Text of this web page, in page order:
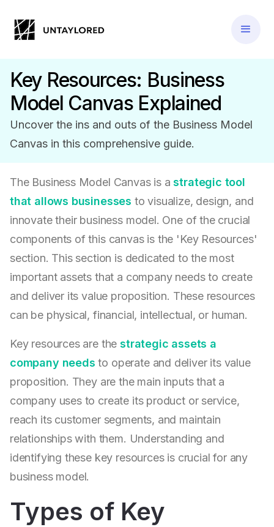
Key Resources: Business
Model Canvas Explained
Uncover the ins and outs of the Business Model
Canvas in this comprehensive guide.
The Business Model Canvas is astrategic tool
that allows businesses to visualize, design, and
innovate their business model. One of the crucial
components of this canvas is the 'Key Resources'
section. This section is dedicated to the most
important assets that a company needs to create
and deliver its value proposition. These resources
can be physical, financial, intellectual, or human.
Key resources are thestrategic assets a
company needs to operate and deliver its value
proposition. They are the main inputs that a
company uses to create its product or service,
reach its customer segments, and maintain
relationships with them. Understanding and
identifying these key resources is crucial for any
business model.
Types of Key